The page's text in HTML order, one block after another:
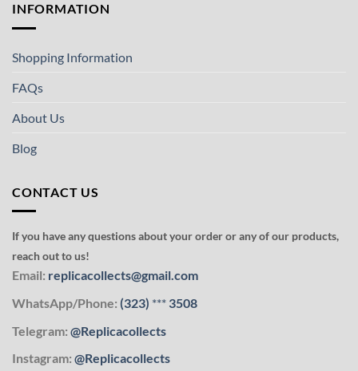
INFORMATION
Shopping Information
FAQs
About Us
Blog
CONTACT US
If you have any questions about your order or any of our products,
reach out to us!
Email: replicacollects@gmail.com
WhatsApp/Phone: (323) *** 3508
Telegram: @Replicacollects
Instagram: @Replicacollects